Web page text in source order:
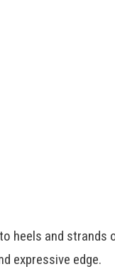
heels and strands
expressive edge.